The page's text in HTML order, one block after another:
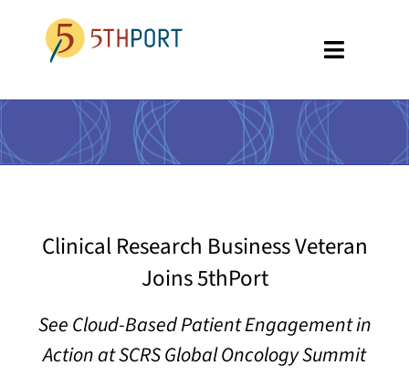
content
Toggle
SPECIALTIES
PLATFORM
RESOURCES
Clinical Research Business Veteran
Joins 5thPort
See Cloud-Based Patient Engagement in
Action at SCRS Global Oncology Summit